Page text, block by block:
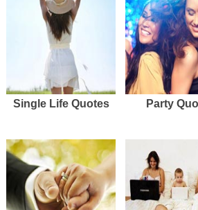
Single Life Quotes Party